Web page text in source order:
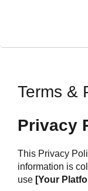
Terms &
Privacy
This Privacy
information is
use [Your